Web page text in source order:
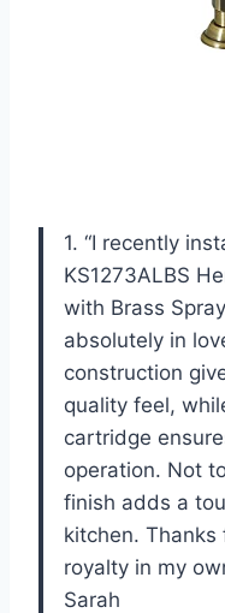
1. “I recently
KS1273ALBS
with Brass
absolutely in
construction
quality feel,
cartridge
operation. Not
finish adds a
kitchen. Thanks
royalty in my
Sarah